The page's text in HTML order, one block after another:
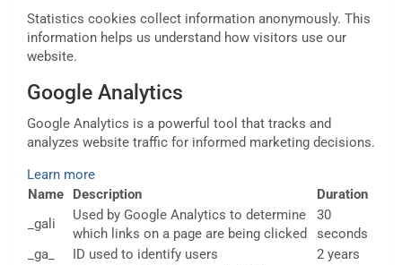
Statistics cookies collect information anonymously. This
information helps us understand how visitors use our
website.
Google Analytics
Google Analytics is a powerful tool that tracks and
analyzes website traffic for informed marketing decisions.
Learn more
Name
Description
Duration
_gali
Used by Google Analytics to determine
which links on a page are being clicked
30
seconds
_ga_
ID used to identify users
2 years